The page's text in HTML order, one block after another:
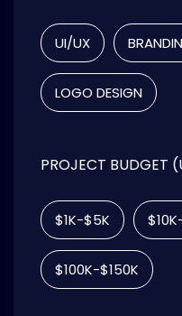
UI/UX
LOGO DESIGN
PROJECT BUDGET
$1K-$5K
$100K-$150K